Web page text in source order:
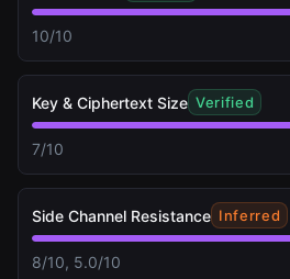
10/10
Key & Ciphertext Size Verified
7/10
Side Channel Resistance Inferred
8/10, 5.0/10